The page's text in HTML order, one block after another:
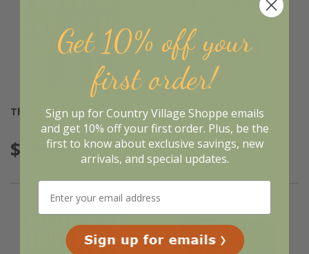
Thyme Valance - 72x14
$18.95
Lemon Pepper Valance
-72x14
$18.95
Get 10% off your
first order!
Sign up for Country Village Shoppe emails
and get 10% off your first order. Plus, be the
first to know about exclusive savings, new
arrivals, and special updates.